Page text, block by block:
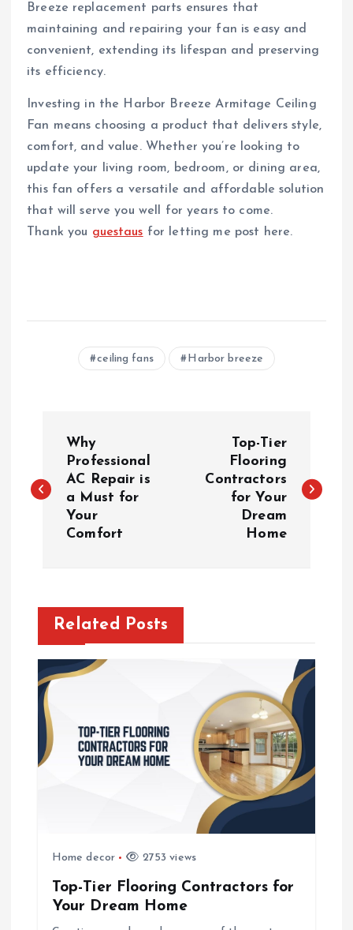
Breeze replacement parts ensures that
maintaining and repairing your fan is easy and
convenient, extending its lifespan and preserving
its efficiency.
Investing in the Harbor Breeze Armitage Ceiling
Fan means choosing a product that delivers style,
comfort, and value. Whether you’re looking to
update your living room, bedroom, or dining area,
this fan offers a versatile and affordable solution
that will serve you well for years to come.
Thank you guestaus for letting me post here.
ceiling fans Harbor breeze
s
v
a
Why
Professional
AC Repair is
a Must for
Your
Comfort
Top-Tier
Flooring
Contractors
for Your
Dream
Home
Related Posts
Home decor 2753 views
Top-Tier Flooring Contractors for
Your Dream Home